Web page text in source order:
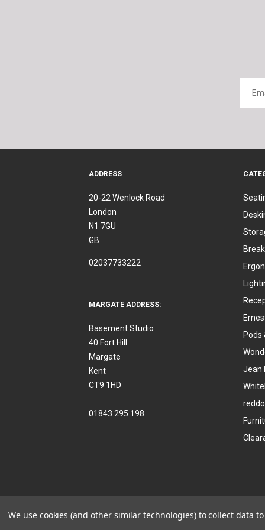
Pods
Jean
ADDRESS
20-22 Wenlock Road
London
N1 7GU
GB
02037733222
MARGATE ADDRESS:
Basement Studio
40 Fort Hill
Margate
Kent
CT9 1HD
01843 295 198
We use cookies (and other similar technologies) to collect data